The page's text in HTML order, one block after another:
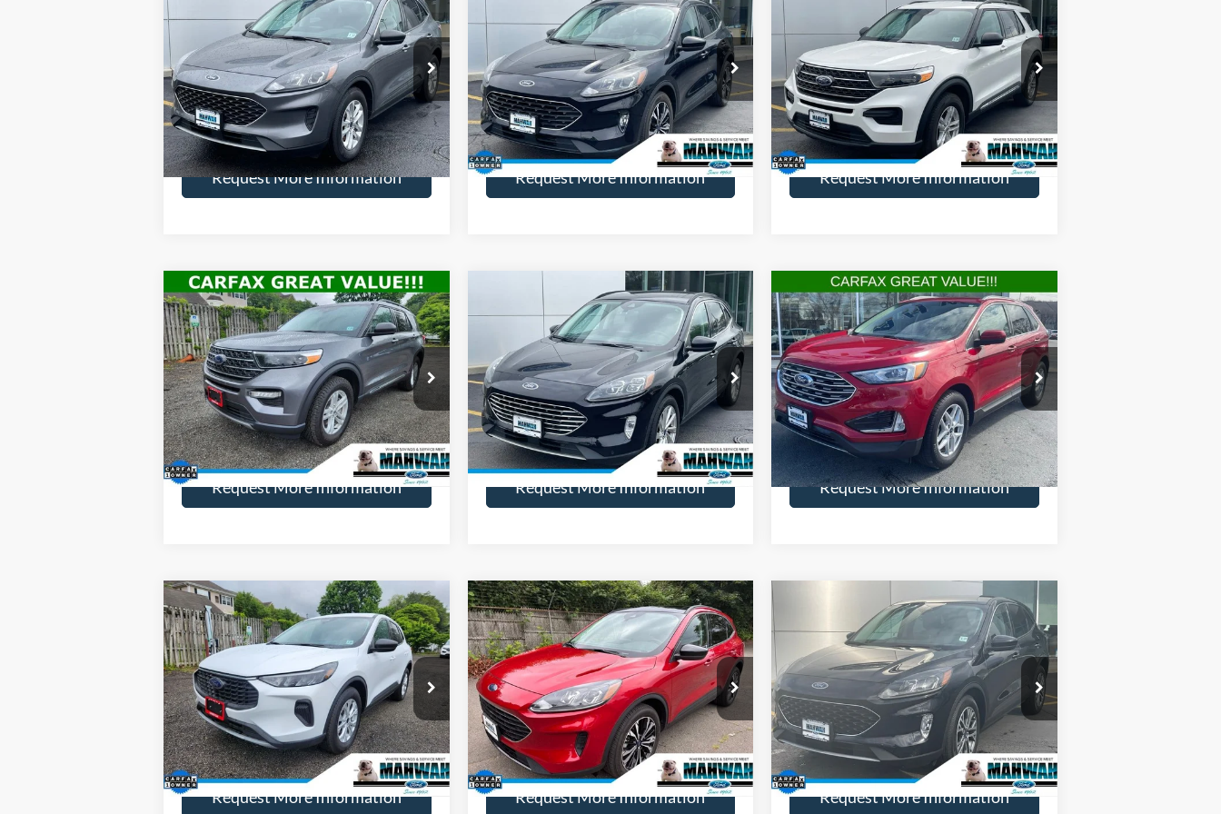
Ford EscapeSE
Price Drop
VIN:1FMCU9G62NUA04336Stock:22803R
Model:U9G
Available 34,811 mi Ext. Int.
SAVINGS HENRY PRICE:
More
Request More Information
2022 Ford EscapeSEL
Price Drop
VIN:1FMCU9H94NUC03607Stock:22807R
Model:U9H
Available 34,500 mi Ext. Int.
SAVINGS HENRY PRICE:
More
Request More Information
Ford ExplorerXLT
Price Drop
VIN:1FMSK8DH0NGA93498Stock:22808R
Model:K8D
Available 30,917 mi Ext. Int.
HENRY PRICE:
More
Request More Information
2022Ford ExplorerXLT
Price Drop
VIN:1FMSK8DH0NGB08730Stock:
22811R
Model:K8D
Available 51,668 mi Ext. Int.
$4,495
SAVINGS
$26,599
HENRY PRICE:
More
Request More Information
Compare Vehicle
2022Ford EscapeTitanium
Price Drop
VIN:1FMCU9J91NUA12320Stock:22800R
Model:U9J
Available 23,550 mi Ext.
$2,000 $24,819
HENRY PRICE:
More
Request More Information
Compare Vehicle
2022Ford EdgeSEL
Price Drop
VIN:2FMPK4J93NBA16336 Stock:22797R
Model:K4J
Available 27,431 mi Ext. Int.
$2,145
SAVINGS
$24,449
HENRY PRICE:
More
Request More Information
Compare Vehicle
2023Ford EscapeActive
Price Drop
VIN:1FMCU9GN1PUA88367 Stock:23813R
Model: U9G
Available 18,211 mi Ext. Int.
$1,255
SAVINGS
$26,839
HENRY PRICE:
More
Request More Information
Compare Vehicle
2022Ford Escape SE
Price Drop
VIN:
1FMCU9G61NUA81022Stock:22818R
Model:U9G
Available 18,241 mi Ext. Int.
$2,995
SAVINGS
$24,499
HENRY PRICE:
More
Request More Information
Compare Vehicle
2022Ford Escape
Price Drop
VIN:1FMCU9H94NUA03200Stock:22819R
Model:
U9H
Available 18,891 mi Ext. Int.
SAVINGS
$26,198
HENRY PRICE:
More
Request More Information
Compare Vehicle